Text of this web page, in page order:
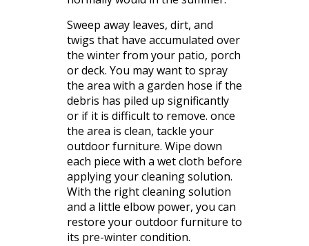
Sweep away leaves, dirt, and
twigs that have accumulated over
the winter from your patio, porch
or deck. You may want to spray
the area with a garden hose if the
debris has piled up significantly
or if it is difficult to remove. once
the area is clean, tackle your
outdoor furniture. Wipe down
each piece with a wet cloth before
applying your cleaning solution.
With the right cleaning solution
and a little elbow power, you can
restore your outdoor furniture to
its pre-winter condition.